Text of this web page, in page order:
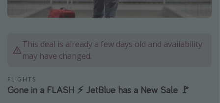
Caribbean
Europe
Africa
This deal is already a few days old and availability
may have changed.
FLIGHTS
Gone in a FLASH ⚡️ JetBlue has a New Sale 🚩